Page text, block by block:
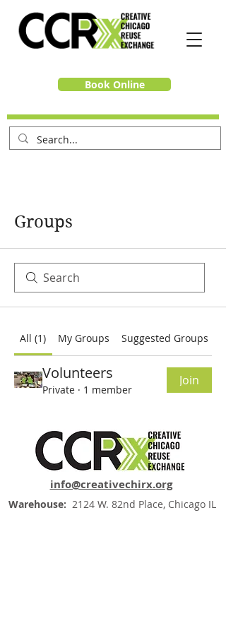
Book Online
Groups
All (1) My Groups Suggested Groups
Volunteers
Private · 1 member
Join
info@creativechirx.org
Warehouse: 2124 W. 82nd Place, Chicago IL